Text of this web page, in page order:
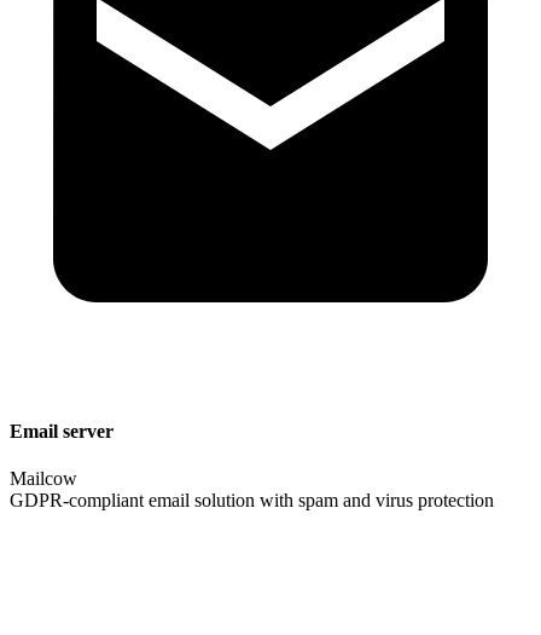
Email server
Mailcow
GDPR-compliant email solution with spam and virus protection